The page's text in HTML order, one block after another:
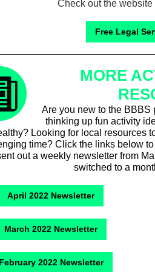
Check out the
Free Legal
MORE
Are you new to the BBBS
thinking up fun activity
Looking for local resources
time? Click the links below
out a weekly newsletter from
switched to a
April 2022 Newsletter
March 2022 Newsletter
February 2022 Newsletter